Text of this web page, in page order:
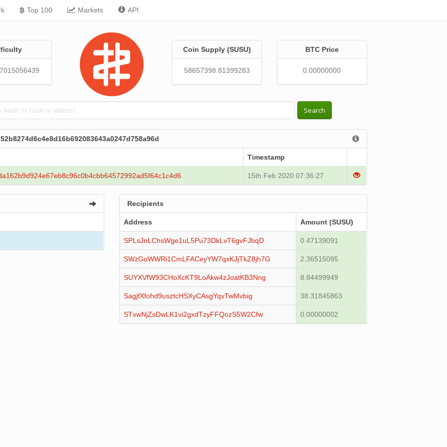
Top 100 Markets API
Coin Supply (SUSU)
58657398.81399283
BTC Price
0.00000000
Search
Timestamp
15th Feb 2020 07:36:27
Recipients
Address Amount (SUSU)
SPLsJnLChsWge1uL5Pu73DkLvT6gvFJbqD 0.47139091
SWzGoWWRi1CmLFACeyYW7qxKJjTkZ8jh7G 2.36515095
SUYXVfW93CHoXcKT9LoAkw4zJoatKB3Nng 8.84499949
SagjfXfohd9usztcHSXyCAsgYqvTwMvbig 38.31845863
STxwNjZsDwLK1vi2gxdTzyFFQozS5W2Cfw 0.00000002